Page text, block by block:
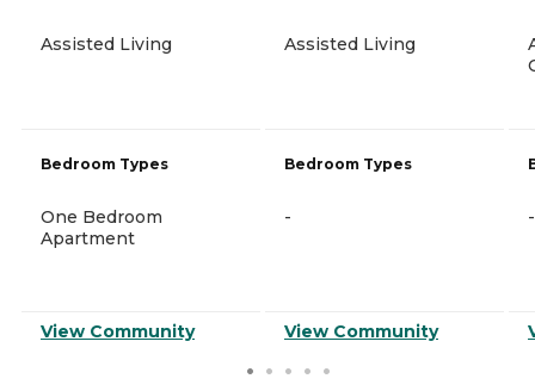
Assisted Living
Bedroom Types
One Bedroom
Apartment
View Community
Assisted Living
Bedroom Types
-
View Community
-